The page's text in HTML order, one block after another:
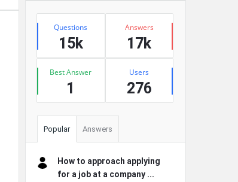
Stats
Questions
15k
Answers
17k
Best Answer
1
Users
276
Popular Answers
How to approach applying
for a job at a company ...